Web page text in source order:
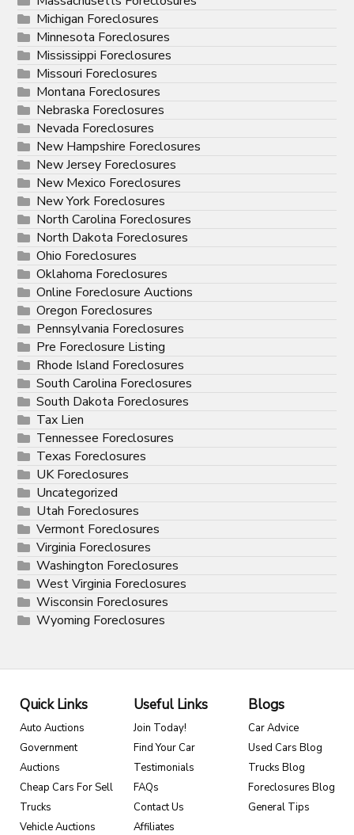
Michigan Foreclosures
Minnesota Foreclosures
Mississippi Foreclosures
Missouri Foreclosures
Montana Foreclosures
Nebraska Foreclosures
Nevada Foreclosures
New Hampshire Foreclosures
New Jersey Foreclosures
New Mexico Foreclosures
New York Foreclosures
North Carolina Foreclosures
North Dakota Foreclosures
Ohio Foreclosures
Oklahoma Foreclosures
Online Foreclosure Auctions
Oregon Foreclosures
Pennsylvania Foreclosures
Pre Foreclosure Listing
Rhode Island Foreclosures
South Carolina Foreclosures
South Dakota Foreclosures
Tax Lien
Tennessee Foreclosures
Texas Foreclosures
UK Foreclosures
Uncategorized
Utah Foreclosures
Vermont Foreclosures
Virginia Foreclosures
Washington Foreclosures
West Virginia Foreclosures
Wisconsin Foreclosures
Wyoming Foreclosures
Quick Links
Auto Auctions
Government
Auctions
Cheap Cars For Sell
Trucks
Vehicle Auctions
Useful Links
Join Today!
Find Your Car
Testimonials
FAQs
Contact Us
Affiliates
Blogs
Car Advice
Used Cars Blog
Trucks Blog
Foreclosures Blog
General Tips